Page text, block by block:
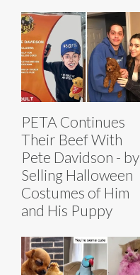
PETA Continues
Their Beef With
Pete Davidson - by
Selling Halloween
Costumes of Him
and His Puppy